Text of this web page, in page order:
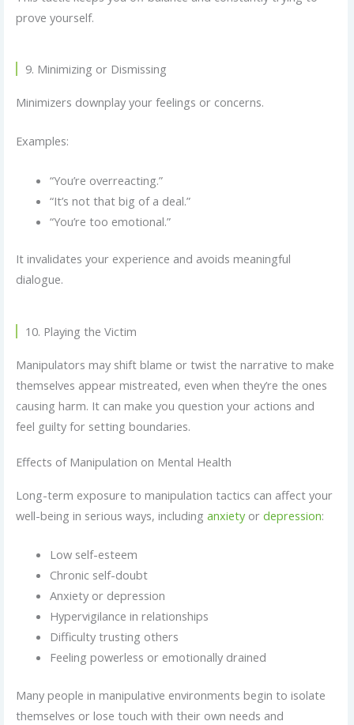
prove yourself.
9. Minimizing or Dismissing
Minimizers downplay your feelings or concerns.
Examples:
“You’re overreacting.”
“It’s not that big of a deal.”
“You’re too emotional.”
It invalidates your experience and avoids meaningful
dialogue.
10. Playing the Victim
Manipulators may shift blame or twist the narrative to make
themselves appear mistreated, even when they’re the ones
causing harm. It can make you question your actions and
feel guilty for setting boundaries.
Effects of Manipulation on Mental Health
Long-term exposure to manipulation tactics can affect your
well-being in serious ways, including anxietyor depression:
Low self-esteem
Chronic self-doubt
Anxiety or depression
Hypervigilance in relationships
Difficulty trusting others
Feeling powerless or emotionally drained
Many people in manipulative environments begin to isolate
themselves or lose touch with their own needs and